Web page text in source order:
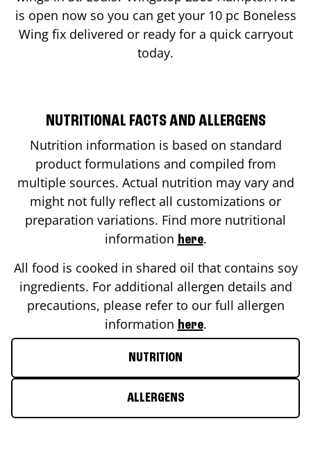
is open now so you can get your 10 pc Boneless
Wing fix delivered or ready for a quick carryout
today.
NUTRITIONAL FACTS AND ALLERGENS
Nutrition information is based on standard
product formulations and compiled from
multiple sources. Actual nutrition may vary and
might not fully reflect all customizations or
preparation variations. Find more nutritional
information here.
All food is cooked in shared oil that contains soy
ingredients. For additional allergen details and
precautions, please refer to our full allergen
information here.
NUTRITION
ALLERGENS